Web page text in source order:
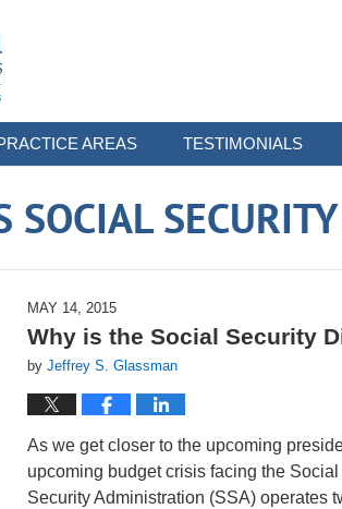
AREAS TESTIMONIALS
SOCIAL
MAY 14, 2015
Why is the Social Security
by Jeffrey S. Glassman
As we get closer to the upcoming
upcoming budget crisis facing the
Security Administration (SSA) operates